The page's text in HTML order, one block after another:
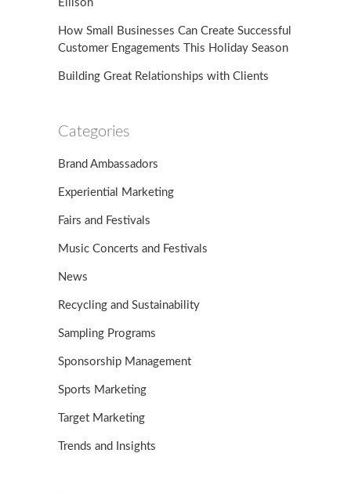
Ellison
How Small Businesses Can Create Successful
Customer Engagements This Holiday Season
Building Great Relationships with Clients
Categories
Brand Ambassadors
Experiential Marketing
Fairs and Festivals
Music Concerts and Festivals
News
Recycling and Sustainability
Sampling Programs
Sponsorship Management
Sports Marketing
Target Marketing
Trends and Insights